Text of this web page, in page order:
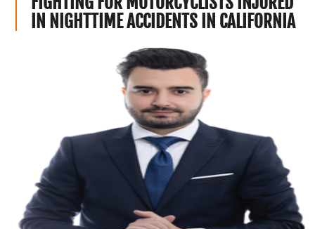
IN NIGHTTIME ACCIDENTS IN CALIFORNIA